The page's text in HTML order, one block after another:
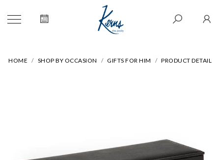
HOME SHOP BY OCCASION GIFTS FOR HIM PRODUCT DETAIL